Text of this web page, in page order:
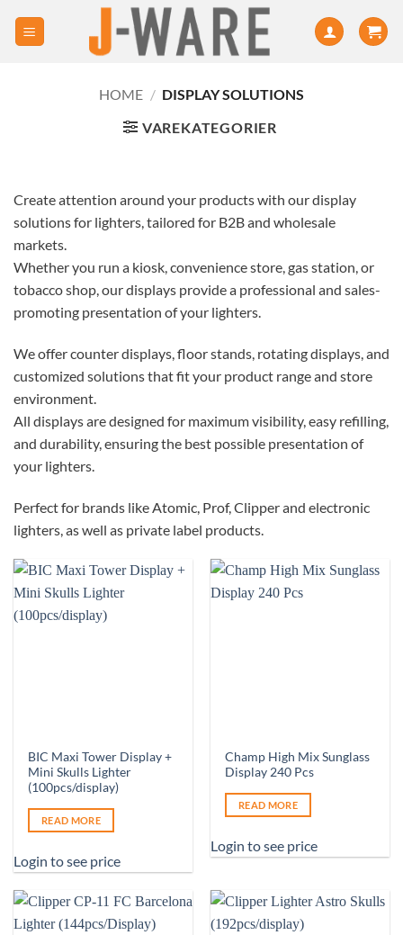
HOME / DISPLAY SOLUTIONS
VAREKATEGORIER
Create attention around your products with our display
solutions for lighters, tailored for B2B and wholesale
markets.
Whether you run a kiosk, convenience store, gas station, or
tobacco shop, our displays provide a professional and sales-
promoting presentation of your lighters.
We offer counter displays, floor stands, rotating displays, and
customized solutions that fit your product range and store
environment.
All displays are designed for maximum visibility, easy refilling,
and durability, ensuring the best possible presentation of
your lighters.
Perfect for brands like Atomic, Prof, Clipper and electronic
lighters, as well as private label products.
BIC Maxi Tower Display +
Mini Skulls Lighter
(100pcs/display)
READ MORE
Login to see price
Champ High Mix Sunglass
Display 240 Pcs
READ MORE
Login to see price